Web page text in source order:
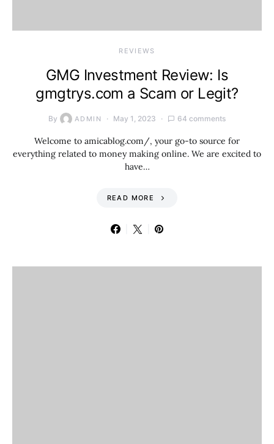
REVIEWS
GMG Investment Review: Is
gmgtrys.com a Scam or Legit?
By ADMIN May 1, 2023 64 comments
Welcome to amicablog.com/, your go-to source for
everything related to money making online. We are excited to
have…
READ MORE